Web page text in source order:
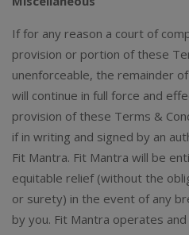
If for any reason a court of
provision or portion of these
unenforceable, the remainder
will continue in full force and
provision of these Terms &
if in writing and signed by an
Fit Mantra. Fit Mantra will be
equitable relief (without the
or surety) in the event of any
by you. Fit Mantra operates